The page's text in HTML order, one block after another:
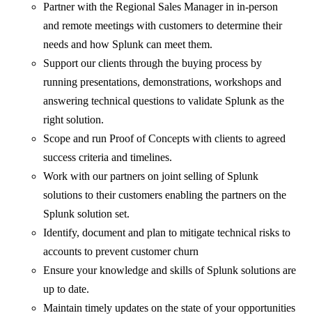
Partner with the Regional Sales Manager in in-person
and remote meetings with customers to determine their
needs and how Splunk can meet them.
Support our clients through the buying process by
running presentations, demonstrations, workshops and
answering technical questions to validate Splunk as the
right solution.
Scope and run Proof of Concepts with clients to agreed
success criteria and timelines.
Work with our partners on joint selling of Splunk
solutions to their customers enabling the partners on the
Splunk solution set.
Identify, document and plan to mitigate technical risks to
accounts to prevent customer churn
Ensure your knowledge and skills of Splunk solutions are
up to date.
Maintain timely updates on the state of your opportunities